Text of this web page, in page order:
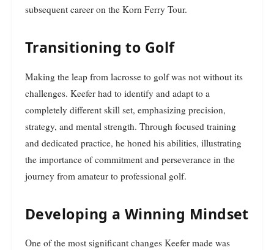
subsequent career on the Korn Ferry Tour.
Transitioning to Golf
Making the leap from lacrosse to golf was not without its
challenges. Keefer had to identify and adapt to a
completely different skill set, emphasizing precision,
strategy, and mental strength. Through focused training
and dedicated practice, he honed his abilities, illustrating
the importance of commitment and perseverance in the
journey from amateur to professional golf.
Developing a Winning Mindset
One of the most significant changes Keefer made was